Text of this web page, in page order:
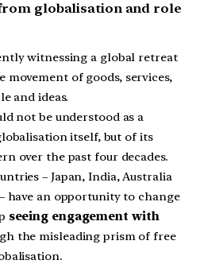
globalisation and role
witnessing a global retreat
movement of goods, services,
and ideas.
not be understood as a
itself, but of its
over the past four decades.
– Japan, India, Australia
have an opportunity to change
seeing engagement with
the misleading prism of free